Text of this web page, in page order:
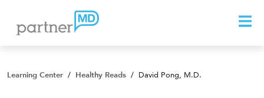
Learning Center / Healthy Reads / David Pong, M.D.